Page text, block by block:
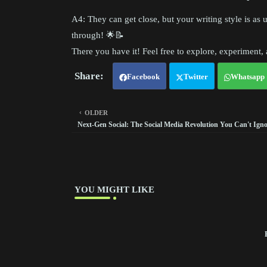
A4: They can get close, but your writing style is
through! 🌟📝
There you have it! Feel free to explore,
Facebook Twitter Whatsapp
OLDER
Next-Gen Social: The Social Media Revolution You Can't
YOU MIGHT LIKE